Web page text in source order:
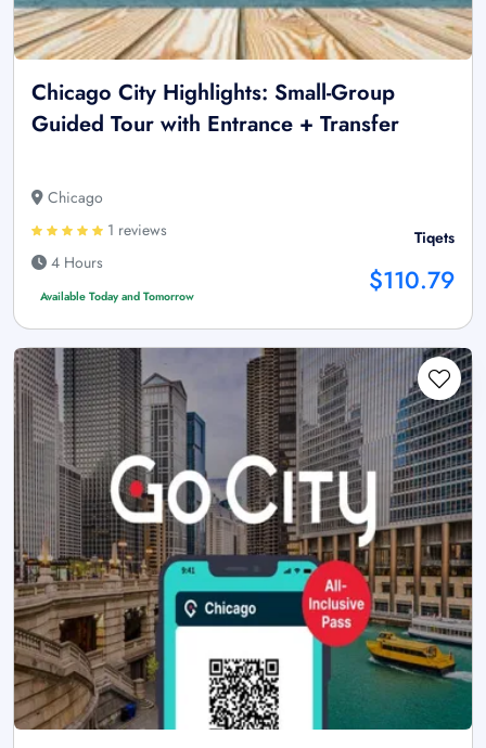
Chicago City Highlights: Small-Group
Guided Tour with Entrance + Transfer
Chicago
1 reviews
4 Hours
Available Today and Tomorrow
Tiqets
$110.79